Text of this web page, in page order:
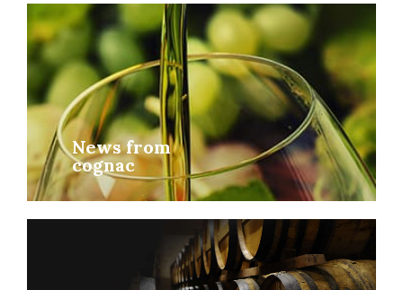
News from
cognac